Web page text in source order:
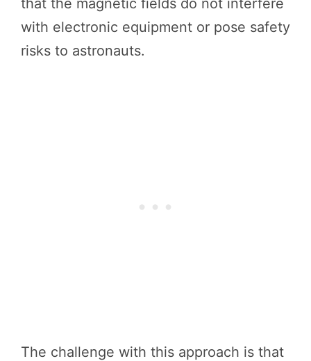
with electronic equipment or pose safety
risks to astronauts.
The challenge with this approach is that